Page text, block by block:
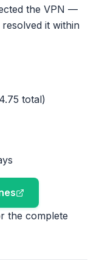
the VPN —
it within
total)
the complete